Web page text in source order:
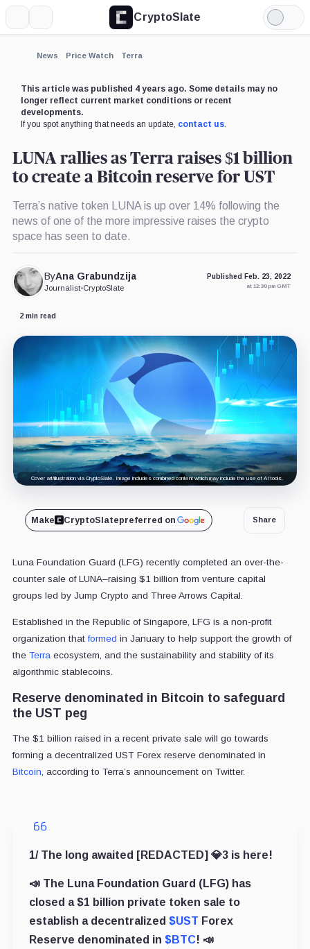
CryptoSlate
Light
Mode
News Price Watch Terra
This article was published 4 years ago. Some details may no
longer reflect current market conditions or recent
developments.
If you spot anything that needs an update, contact us.
LUNA rallies as Terra raises $1 billion
to create a Bitcoin reserve for UST
Terra’s native token LUNA is up over 14% following the
news of one of the more impressive raises the crypto
space has seen to date.
ByAna Grabundzija
Journalist•CryptoSlate
Published Feb. 23, 2022
at 12:30 pm GMT
2 min read
Cover art/illustration via CryptoSlate. Image includes combined content which may include the use of AI tools.
Make CryptoSlatepreferred on Share
Luna Foundation Guard (LFG) recently completed an over-the-
counter sale of LUNA–raising $1 billion from venture capital
groups led by Jump Crypto and Three Arrows Capital.
Established in the Republic of Singapore, LFG is a non-profit
organization thatformed in January to help support the growth of
the Terra ecosystem, and the sustainability and stability of its
algorithmic stablecoins.
Reserve denominated in Bitcoin to safeguard
the UST peg
The $1 billion raised in a recent private sale will go towards
forming a decentralized UST Forex reserve denominated in
Bitcoin , according to Terra’s announcement on Twitter.
1/ The long awaited [REDACTED] 💎3 is here!
📣 The Luna Foundation Guard (LFG) has
closed a $1 billion private token sale to
establish a decentralized $UST Forex
Reserve denominated in $BTC! 📣